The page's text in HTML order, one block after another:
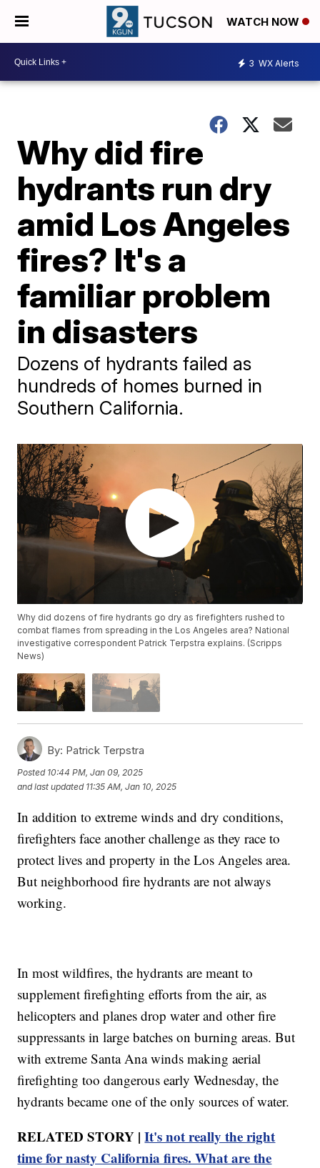
WATCH NOW
3 WX Alerts
Why did fire
hydrants run dry
amid Los Angeles
fires? It's a
familiar problem
in disasters
Dozens of hydrants failed as
hundreds of homes burned in
Southern California.
Why did dozens of fire hydrants go dry as firefighters rushed to
combat flames from spreading in the Los Angeles area? National
investigative correspondent Patrick Terpstra explains. (Scripps
News)
By: Patrick Terpstra
Posted 10:44 PM, Jan 09, 2025
and last updated 11:35 AM, Jan 10, 2025
In addition to extreme winds and dry conditions,
firefighters face another challenge as they race to
protect lives and property in the Los Angeles area.
But neighborhood fire hydrants are not always
working.
In most wildfires, the hydrants are meant to
supplement firefighting efforts from the air, as
helicopters and planes drop water and other fire
suppressants in large batches on burning areas. But
with extreme Santa Ana winds making aerial
firefighting too dangerous early Wednesday, the
hydrants became one of the only sources of water.
RELATED STORY |It's not really the right
time for nasty California fires. What are the